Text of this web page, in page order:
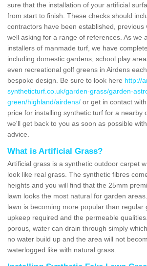
sure that the installation of your artificial
from start to finish. These checks should
contractors have been established, previous
well asking for a range of references. As we
installers of manmade turf, we have
including domestic gardens, school play
even recreational golf greens in Airdens
bespoke design. Be sure to look here http://
syntheticturf.co.uk/garden-grass/garden-
green/highland/airdens/ or get in contact
price for installing synthetic turf for a nearby
we'll get back to you as soon as possible
advice.
What is Artificial Grass?
Artificial grass is a synthetic outdoor carpet
look like real grass. The synthetic fibres
heights and you will find that the 25mm
lawn looks the most natural for garden
lawn is becoming more popular than regular
upkeep required and the permeable
porous, water can drain through simply
no water build up and the area will not
waterlogged like with natural grass.